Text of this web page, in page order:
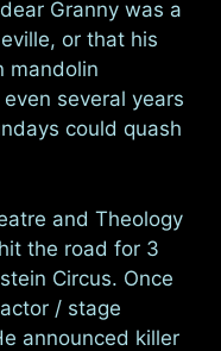
Granny was a
or that his
mandolin
several years
could quash
and Theology
the road for 3
Circus. Once
/ stage
announced killer